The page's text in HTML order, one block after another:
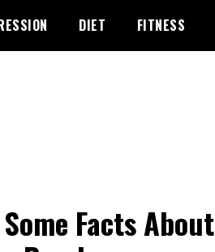
DIET FITNESS
Facts